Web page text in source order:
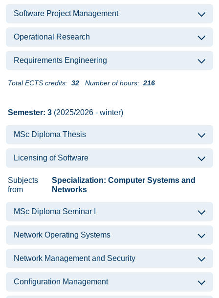
Software Project Management
Operational Research
Requirements Engineering
Total ECTS credits: 32 Number of hours: 216
Semester: 3 (2025/2026 - winter)
MSc Diploma Thesis
Licensing of Software
Subjects
from
Specialization: Computer Systems and
Networks
MSc Diploma Seminar I
Network Operating Systems
Network Management and Security
Configuration Management